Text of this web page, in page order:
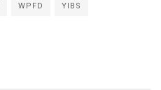
WPFD YIBS